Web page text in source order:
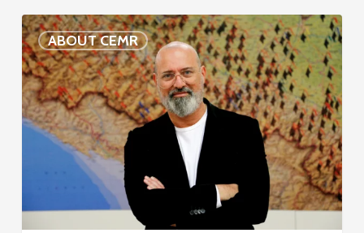
ABOUT CEMR
Voices
of
our
75-
year
Bonaccini